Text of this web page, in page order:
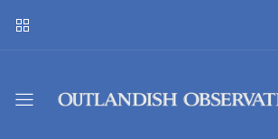
Outlandish